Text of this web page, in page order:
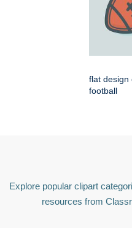
flat design
football
Explore popular clipart
resources from